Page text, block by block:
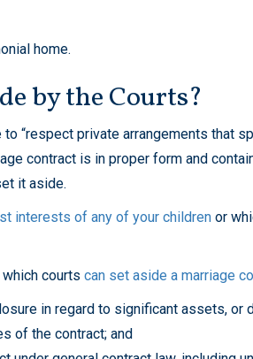
home.
by the Courts?
to “respect private arrangements that
contract is in proper form and
it aside.
interests of any of your children or
courts can set aside a marriage
in regard to significant assets, or
of the contract; and